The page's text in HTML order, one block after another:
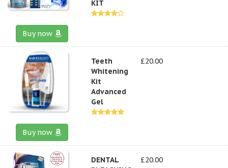
KIT
Buy now
Teeth
Whitening
Kit
Advanced
Gel
£20.00
Buy now
DENTAL
£20.00